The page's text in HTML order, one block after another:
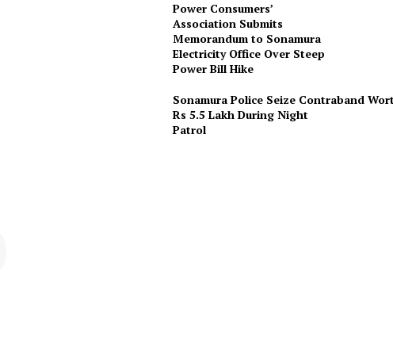
Power Consumers’
Association Submits
Memorandum to Sonamura
Electricity Office Over Steep
Power Bill Hike
Sonamura Police Seize Contraband
Rs 5.5 Lakh During Night